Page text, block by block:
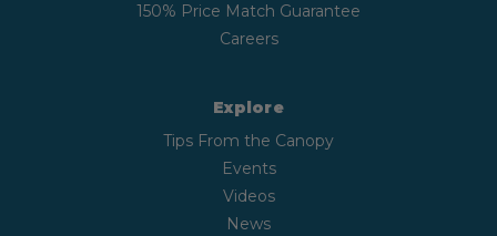
150% Price Match Guarantee
Careers
Explore
Tips From the Canopy
Events
Videos
News